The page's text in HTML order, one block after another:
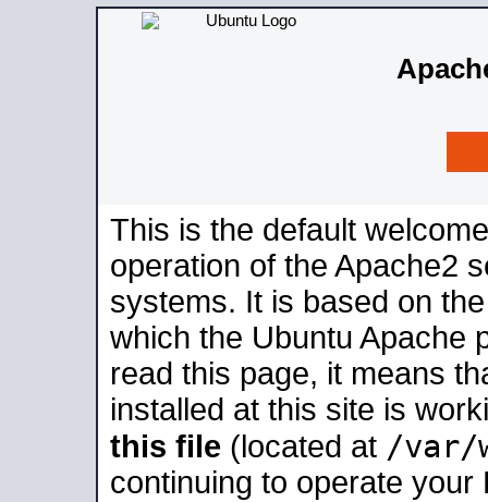
This is the default
operation of the Apache2
systems. It is based on
which the Ubuntu Apache
read this page, it means
installed at this site is
this file (located at /var/
continuing to operate your